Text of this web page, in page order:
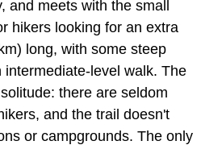
and meets with the small
hikers looking for an extra
long, with some steep
level walk. The
there are seldom
and the trail doesn't
or campgrounds. The only